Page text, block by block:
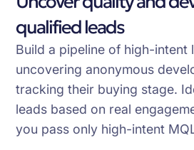
qualified leads
Build a pipeline of high-intent
uncovering anonymous
tracking their buying stage.
leads based on real
you pass only high-intent